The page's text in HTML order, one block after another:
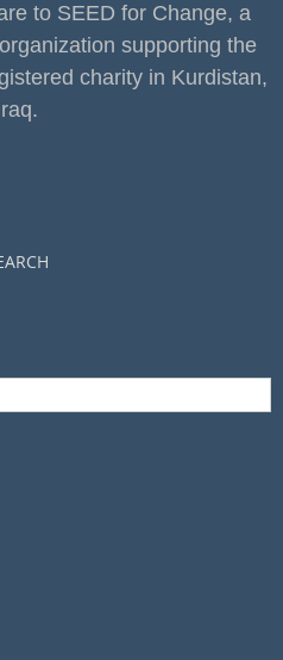
to SEED for Change, a
supporting the
charity in Kurdistan,